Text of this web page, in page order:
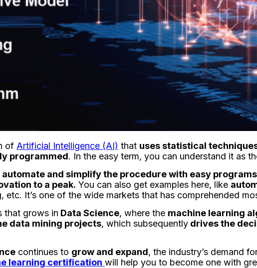
of Artificial Intelligence (AI) that uses statistical
programmed. In the easy term, you can understand it as
automate and simplify the procedure with easy programs
to a peak. You can also get examples here, like
, etc. It’s one of the wide markets that has comprehended
that grows in Data Science, where the machine learning
data mining projects, which subsequently drives the
continues to grow and expand, the industry’s demand
learning certification will help you to become one with